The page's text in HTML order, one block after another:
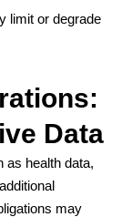
limit or degrade
Data
as health data,
may